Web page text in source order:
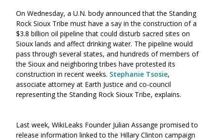
On Wednesday, a U.N. body announced that the Standing
Rock Sioux Tribe must have a say in the construction of a
$3.8 billion oil pipeline that could disturb sacred sites on
Sioux lands and affect drinking water. The pipeline would
pass through several states, and hundreds of members of
the Sioux and neighboring tribes have protested its
construction in recent weeks. Stephanie Tsosie,
associate attorney at Earth Justice and co-council
representing the Standing Rock Sioux Tribe, explains.
Last week, WikiLeaks Founder Julian Assange promised to
release information linked to the Hillary Clinton campaign